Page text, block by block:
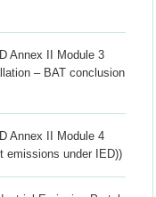
Annex II Module 3
– BAT conclusion
Annex II Module 4
emissions under IED))